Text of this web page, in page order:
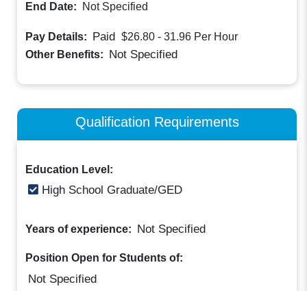
End Date:
Not Specified
Pay Details: Paid $26.80 - 31.96 Per Hour
Other Benefits: Not Specified
Qualification Requirements
Education Level:
High School Graduate/GED
Years of experience: Not Specified
Position Open for Students of:
Not Specified